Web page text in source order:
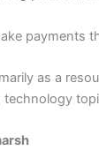
payments
as a
technology